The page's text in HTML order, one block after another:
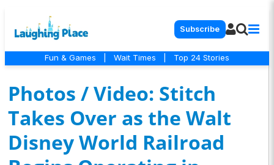
Subscribe
Fun & Games Wait Times Top 24 Stories
Photos / Video: Stitch
Takes Over as the Walt
Disney World Railroad